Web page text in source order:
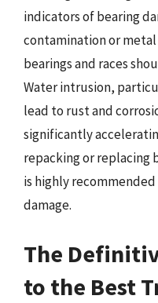
indicators of bearing
contamination or
bearings and races
Water intrusion,
lead to rust and
significantly
repacking or replacing
is highly
damage.
The
to the Best